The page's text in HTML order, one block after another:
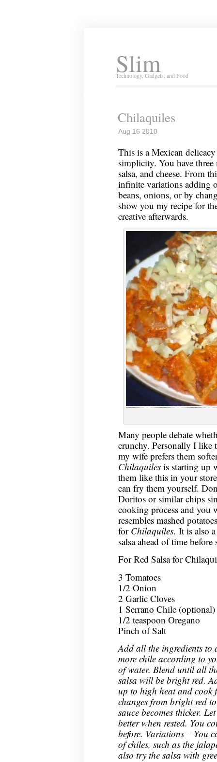
Slim
Technology, Gadgets, and Food
Chilaquiles
Aug 16 2010
This is a Mexican
simplicity. You have
salsa, and cheese. From
infinite variations adding
beans, onions, or by
show you my recipe for
creative afterwards.
Many people debate
crunchy. Personally I like
my wife prefers them
Chilaquilesis starting up
them like this in your
can fry them yourself.
Doritos or similar chips
cooking process and you
resembles mashed
for Chilaquiles. It is also
salsa ahead of time
For Red Salsa for
3 Tomatoes
1/2 Onion
2 Garlic Cloves
1 Serrano Chile (optional)
1/2 teaspoon Oregano
Pinch of Salt
Add all the ingredients to
more chile according to
of water. Blend until all
salsa will be bright red.
up to high heat and cook
changes from bright red
sauce becomes thicker.
better when rested. You
before. Variations – You
of chiles, such as the
also try the salsa with